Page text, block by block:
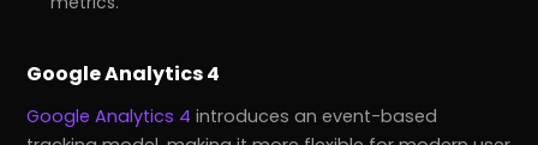
Google Analytics 4
Google Analytics 4 introduces an event-based